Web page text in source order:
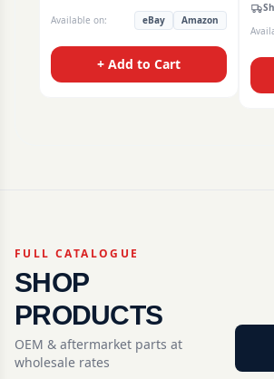
Available on: eBay Amazon
+ Add to Cart
FULL CATALOGUE
SHOP
PRODUCTS
OEM & aftermarket parts at
wholesale rates